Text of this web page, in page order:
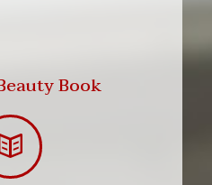
Book